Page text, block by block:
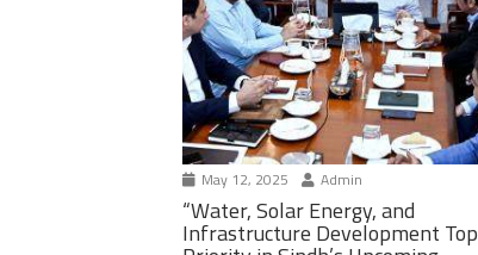
May 12, 2025 Admin
“Water, Solar Energy, and
Infrastructure Development Top